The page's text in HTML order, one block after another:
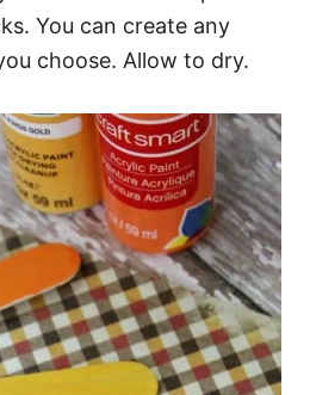
You can create any
choose. Allow to dry.